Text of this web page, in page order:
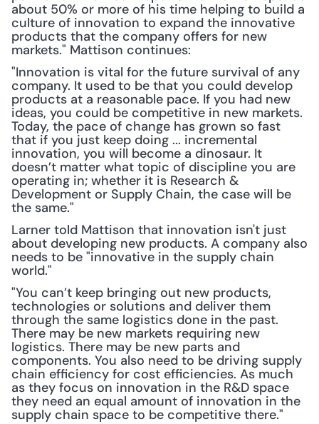
about 50% or more of his time helping to build a
culture of innovation to expand the innovative
products that the company offers for new
markets." Mattison continues:
"Innovation is vital for the future survival of any
company. It used to be that you could develop
products at a reasonable pace. If you had new
ideas, you could be competitive in new markets.
Today, the pace of change has grown so fast
that if you just keep doing ... incremental
innovation, you will become a dinosaur. It
doesn’t matter what topic of discipline you are
operating in; whether it is Research &
Development or Supply Chain, the case will be
the same."
Larner told Mattison that innovation isn't just
about developing new products. A company also
needs to be "innovative in the supply chain
world."
"You can’t keep bringing out new products,
technologies or solutions and deliver them
through the same logistics done in the past.
There may be new markets requiring new
logistics. There may be new parts and
components. You also need to be driving supply
chain efficiency for cost efficiencies. As much
as they focus on innovation in the R&D space
they need an equal amount of innovation in the
supply chain space to be competitive there."